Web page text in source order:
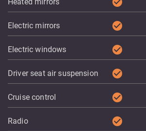
Electric mirrors check_circle
Electric windows check_circle
Driver seat air suspension check_circle
Cruise control check_circle
Radio check_circle